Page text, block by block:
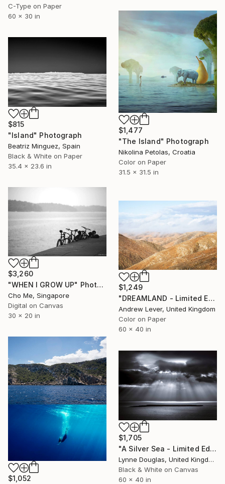
C-Type on Paper
60 x 30 in
$1,477
"The Island" Photograph
Nikolina Petolas, Croatia
Color on Paper
31.5 x 31.5 in
$815
"Island" Photograph
Beatriz Minguez, Spain
Black & White on Paper
35.4 x 23.6 in
$3,260
"WHEN I GROW UP" Photograph
Cho Me, Singapore
Digital on Canvas
30 x 20 in
$1,249
"DREAMLAND - Limited Edition of 20" Photograph
Andrew Lever, United Kingdom
Color on Paper
60 x 40 in
$1,052
$1,705
"A Silver Sea - Limited Edition of 10" Photograph
Lynne Douglas, United Kingdom
Black & White on Canvas
60 x 40 in